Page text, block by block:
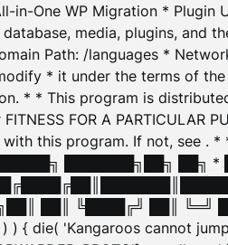
in-One WP Migration * Plugin
media, plugins, and
Path: /languages *
* it under the terms of
* * This program is
FITNESS FOR A
this program. If not, see . *
█████╗ ███████╗██╗ ██╗
██║ ╚████╔╝ ██║
) { die( 'Kangaroos cannot